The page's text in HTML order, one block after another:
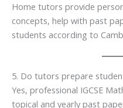
Home tutors provide
concepts, help with past
students according to
5. Do tutors prepare
Yes, professional IGCSE
topical and yearly past